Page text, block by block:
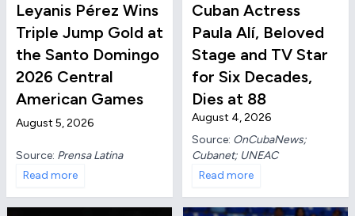
Leyanis Pérez Wins
Triple Jump Gold at
the Santo Domingo
2026 Central
American Games
August 5, 2026
Source: Prensa Latina
Read more
Cuban Actress
Paula Alí, Beloved
Stage and TV Star
for Six Decades,
Dies at 88
August 4, 2026
Source: OnCubaNews;
Cubanet; UNEAC
Read more